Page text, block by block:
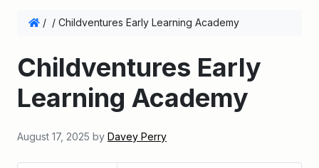
/ / Childventures Early Learning Academy
Childventures Early
Learning Academy
August 17, 2025 by Davey Perry